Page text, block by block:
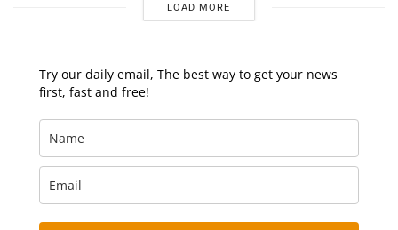
LOAD MORE
Try our daily email, The best way to get your news
first, fast and free!